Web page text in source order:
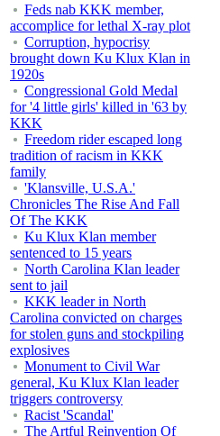
Feds nab KKK member,
accomplice for lethal X-ray plot
Corruption, hypocrisy
brought down Ku Klux Klan in
1920s
Congressional Gold Medal
for '4 little girls' killed in '63 by
KKK
Freedom rider escaped long
tradition of racism in KKK
family
'Klansville, U.S.A.'
Chronicles The Rise And Fall
Of The KKK
Ku Klux Klan member
sentenced to 15 years
North Carolina Klan leader
sent to jail
KKK leader in North
Carolina convicted on charges
for stolen guns and stockpiling
explosives
Monument to Civil War
general, Ku Klux Klan leader
triggers controversy
Racist 'Scandal'
The Artful Reinvention Of